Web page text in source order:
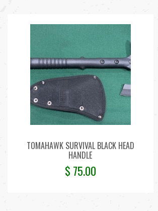
TOMAHAWK SURVIVAL BLACK HEAD
HANDLE
$ 75.00